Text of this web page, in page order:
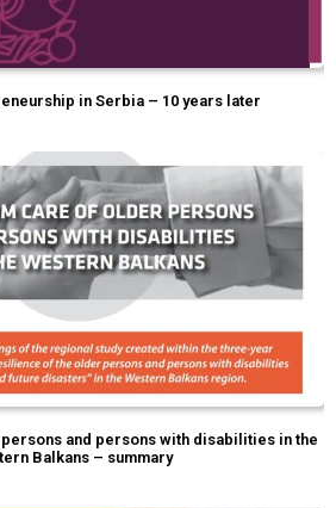
in Serbia – 10 years later
and persons with disabilities in the
Balkans – summary